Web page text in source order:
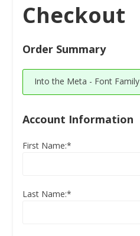
Checkout
Order Summary
Into the Meta - Font Family
Account Information
First Name:*
Last Name:*